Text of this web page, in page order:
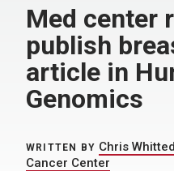
Med center
publish
article in
Genomics
WRITTEN BY Chris
Cancer Center